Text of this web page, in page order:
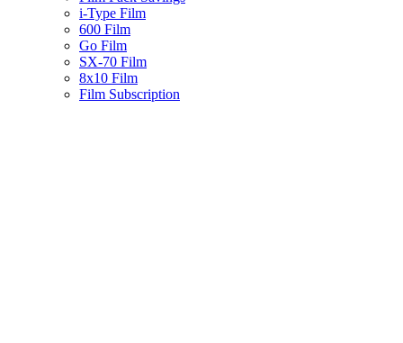
i-Type Film
600 Film
Go Film
SX-70 Film
8x10 Film
Film Subscription